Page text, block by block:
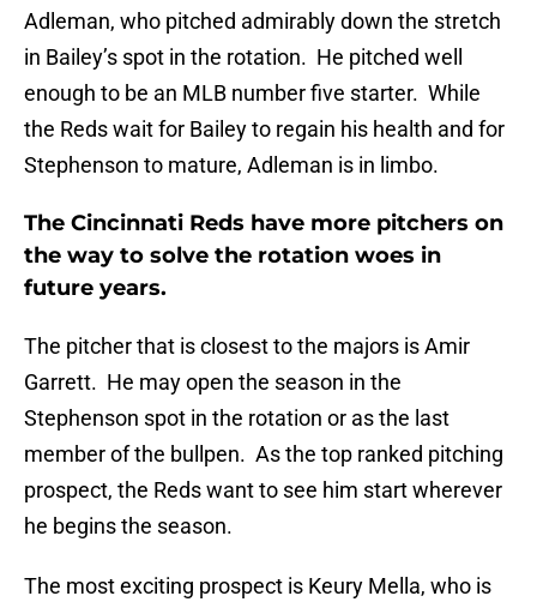
Adleman, who pitched admirably down the stretch
in Bailey’s spot in the rotation. He pitched well
enough to be an MLB number five starter. While
the Reds wait for Bailey to regain his health and for
Stephenson to mature, Adleman is in limbo.
The Cincinnati Reds have more pitchers on
the way to solve the rotation woes in
future years.
The pitcher that is closest to the majors is Amir
Garrett. He may open the season in the
Stephenson spot in the rotation or as the last
member of the bullpen. As the top ranked pitching
prospect, the Reds want to see him start wherever
he begins the season.
The most exciting prospect is Keury Mella, who is